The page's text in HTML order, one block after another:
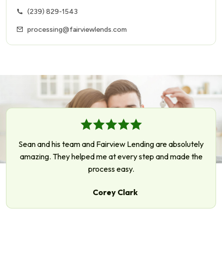
(239) 829-1543
processing@fairviewlends.com
Sean and his team and Fairview Lending are absolutely
amazing. They helped me at every step and made the
process easy.
Corey Clark